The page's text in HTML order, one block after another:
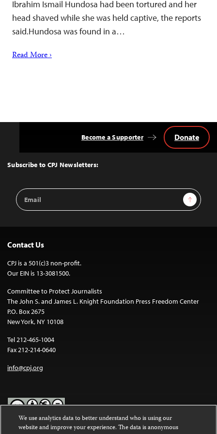
Ibrahim Ismail Hundosa had been tortured and her
head shaved while she was held captive, the reports
said.Hundosa was found in a…
Read More ›
Top
Subscribe to CPJ Newsletters:
Email
Address
Sign Up
Become a Supporter Donate
Contact Us
CPJ is a 501(c)3 non-profit.
Our EIN is 13-3081500.
Committee to Protect Journalists
The John S. and James L. Knight Foundation Press Freedom Center
P.O. Box 2675
New York, NY 10108
Tel 212-465-1004
Fax 212-214-0640
info@cpj.org
Except where noted, text on this website is licensed under a
We use analytics data to better understand who is using our
website and improve your experience. The data is anonymous